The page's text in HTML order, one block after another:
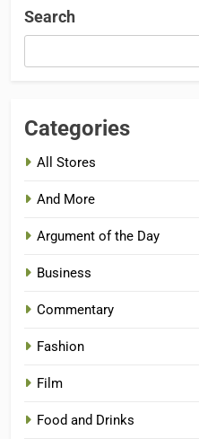
Search
Categories
All Stores
And More
Argument of the Day
Business
Commentary
Fashion
Film
Food and Drinks